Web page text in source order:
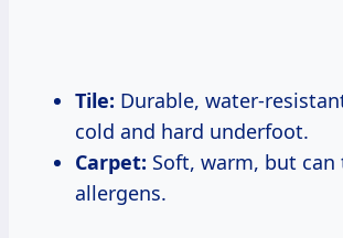
Tile: Durable, water-
cold and hard underfoot.
Carpet: Soft, warm, but
allergens.